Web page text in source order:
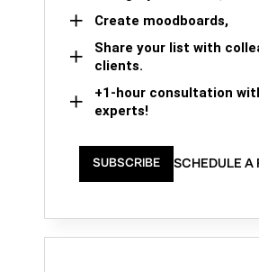
Create moodboards,
Share your list with
clients.
+1-hour consultation
experts!
SUBSCRIBE SCHEDULE A